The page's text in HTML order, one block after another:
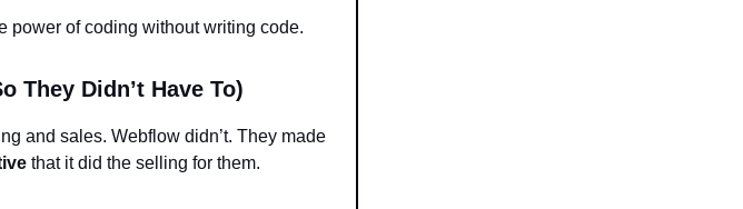
power of coding without writing code.
They Didn’t Have To)
and sales. Webflow didn’t. They made
that it did the selling for them.